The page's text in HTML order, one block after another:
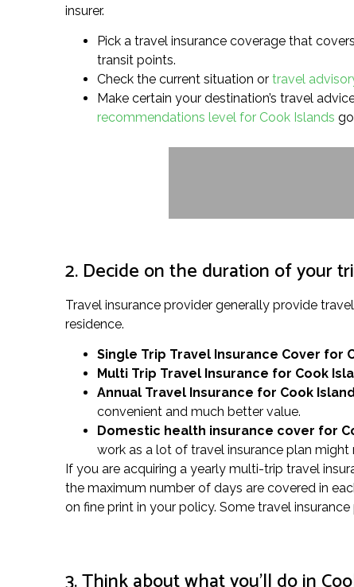
insurer.
Pick a travel insurance coverage that
transit points.
Check the current situation or travel
Make certain your destination’s travel
recommendations level for Cook Islands
2. Decide on the duration of your
Travel insurance provider generally provide
residence.
Single Trip Travel Insurance Cover for
Multi Trip Travel Insurance for Cook
Annual Travel Insurance for Cook
convenient and much better value.
Domestic health insurance cover for
work as a lot of travel insurance plan
If you are acquiring a yearly multi-trip travel
the maximum number of days are covered in
on fine print in your policy. Some travel